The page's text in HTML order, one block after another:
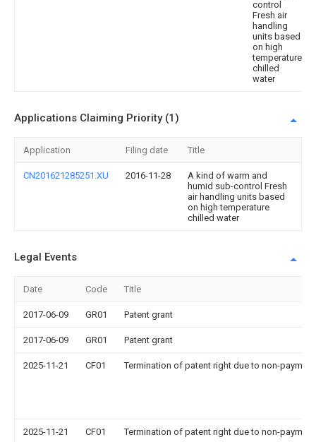
control
Fresh air
handling
units based
on high
temperature
chilled
water
Applications Claiming Priority (1)
Application Filing date Title
CN201621285251.XU 2016-11-28
A kind of warm and
humid sub-control Fresh
air handling units based
on high temperature
chilled water
Legal Events
Date Code Title
2017-06-09 GR01 Patent grant
2017-06-09 GR01 Patent grant
2025-11-21 CF01 Termination of patent right due to non-
2025-11-21 CF01 Termination of patent right due to non-